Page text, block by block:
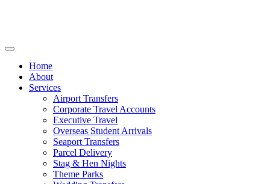
Home
About
Services
Airport Transfers
Corporate Travel Accounts
Executive Travel
Overseas Student Arrivals
Seaport Transfers
Parcel Delivery
Stag & Hen Nights
Theme Parks